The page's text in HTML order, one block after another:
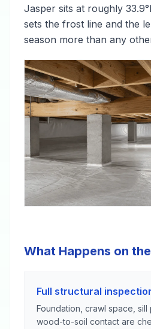
Jasper sits at roughly
sets the frost line and the
season more than any
What Happens on
Full structural
Foundation, crawl space, sill
wood-to-soil contact are